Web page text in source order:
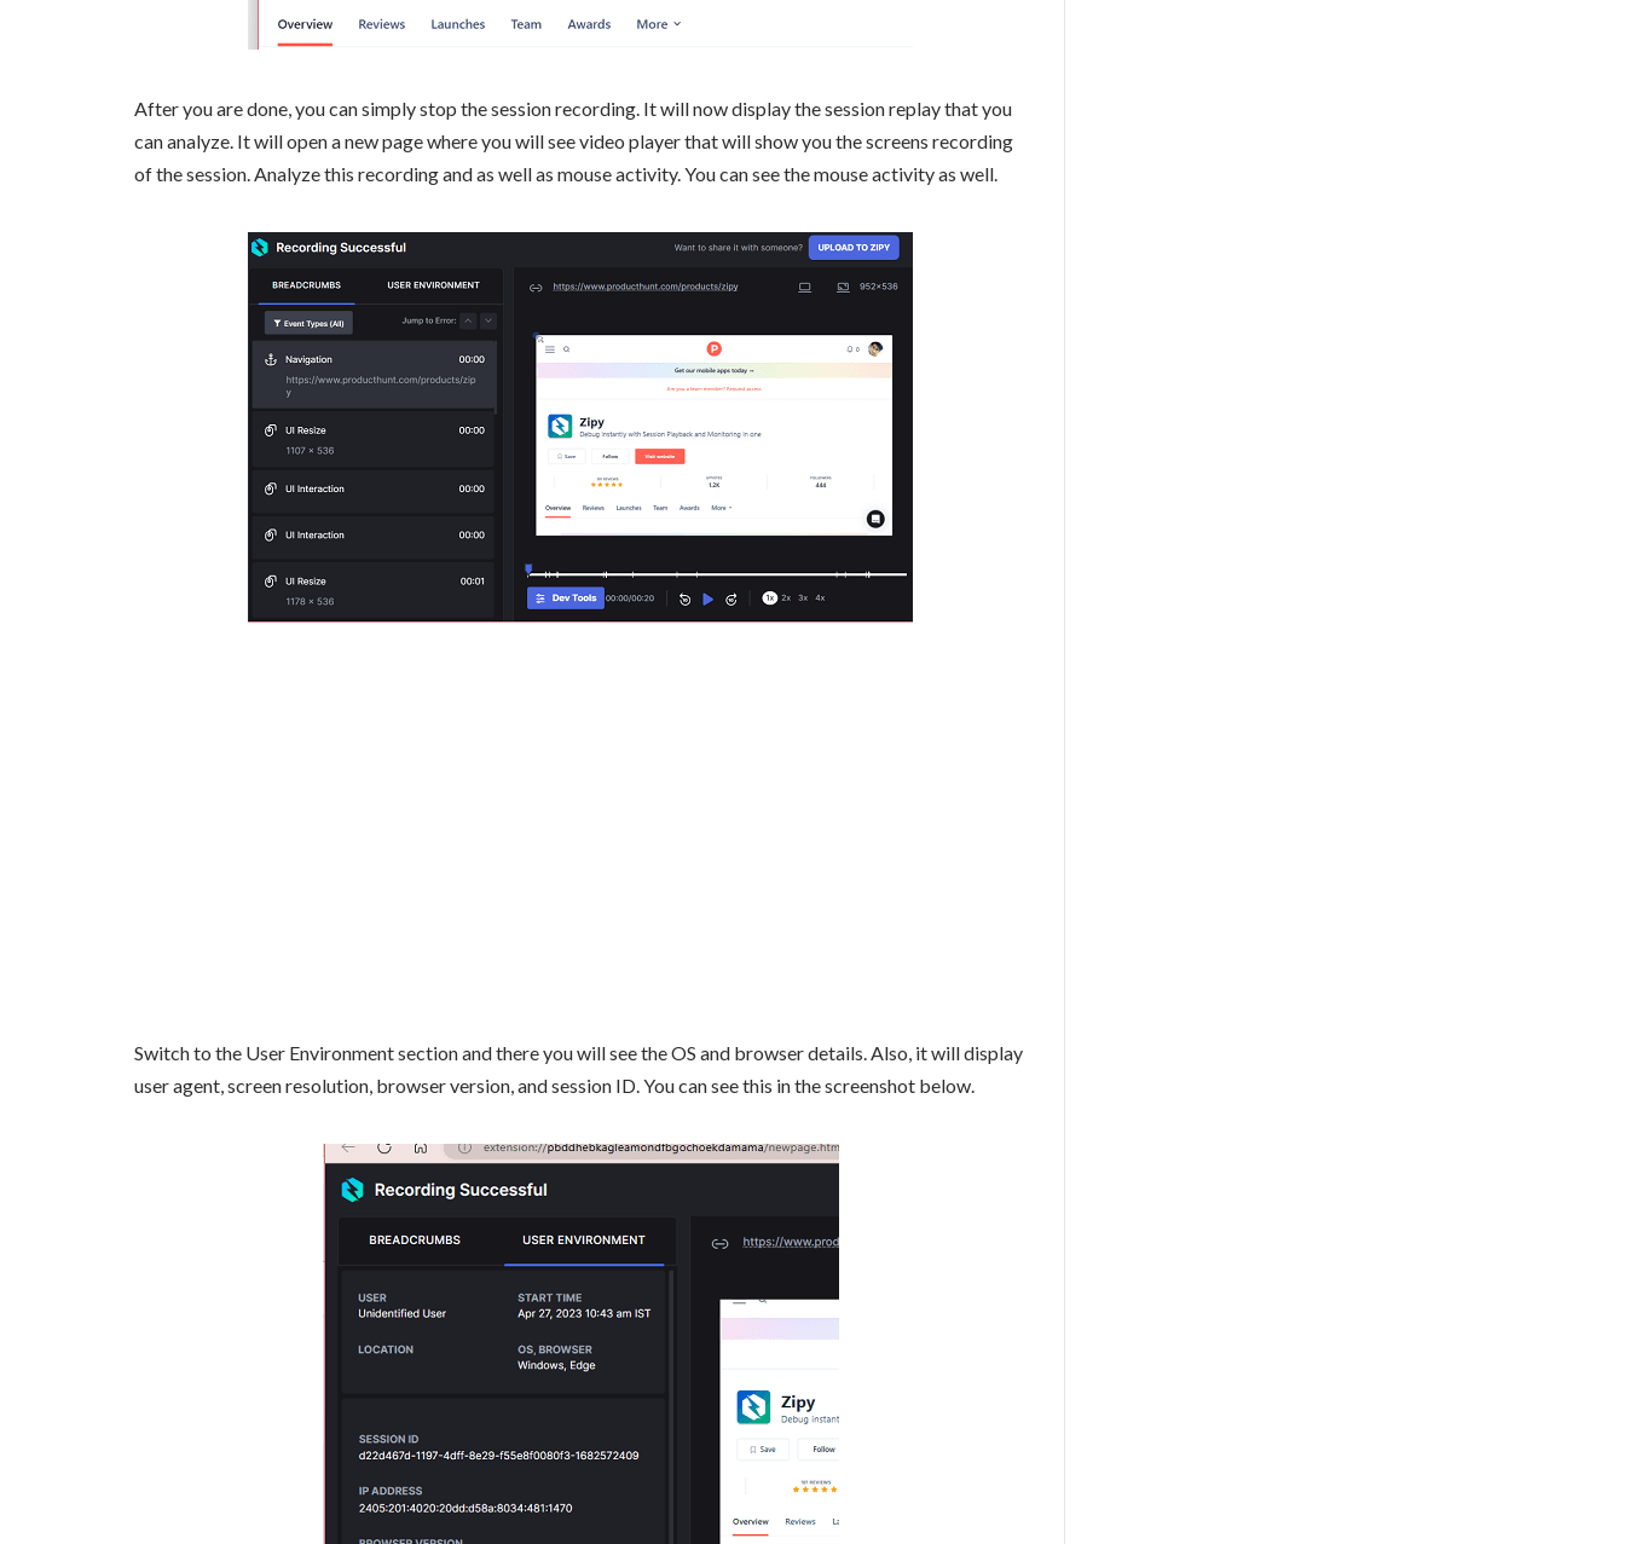
After you are done, you can simply stop the session recording. It will now display the session replay that you
can analyze. It will open a new page where you will see video player that will show you the screens recording
of the session. Analyze this recording and as well as mouse activity. You can see the mouse activity as well.
Switch to the User Environment section and there you will see the OS and browser details. Also, it will display
user agent, screen resolution, browser version, and session ID. You can see this in the screenshot below.